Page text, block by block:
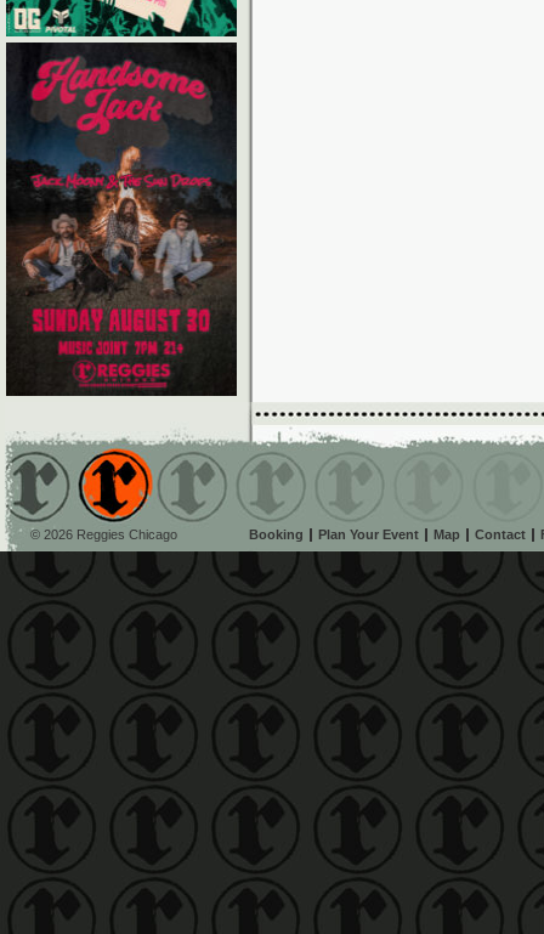
© 2026 Reggies Chicago Booking Plan Your Event Map Contact